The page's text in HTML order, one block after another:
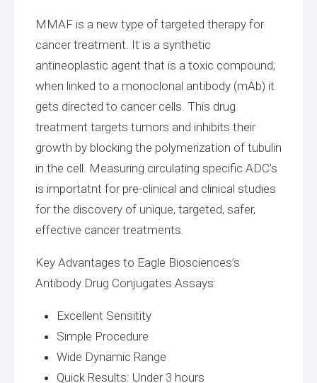
MMAF is a new type of targeted therapy for
cancer treatment. It is a synthetic
antineoplastic agent that is a toxic compound;
when linked to a monoclonal antibody (mAb) it
gets directed to cancer cells. This drug
treatment targets tumors and inhibits their
growth by blocking the polymerization of tubulin
in the cell. Measuring circulating specific ADC’s
is importatnt for pre-clinical and clinical studies
for the discovery of unique, targeted, safer,
effective cancer treatments.
Key Advantages to Eagle Biosciences’s
Antibody Drug Conjugates Assays:
Excellent Sensitity
Simple Procedure
Wide Dynamic Range
Quick Results: Under 3 hours